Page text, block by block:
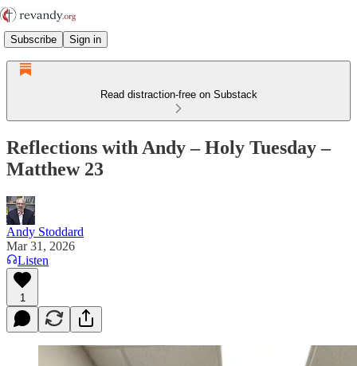
Subscribe Sign in
Read distraction-free on Substack
Reflections with Andy – Holy Tuesday –
Matthew 23
Andy Stoddard
Mar 31, 2026
Listen
1